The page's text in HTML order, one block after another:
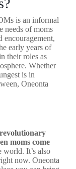
is an informal
needs of moms
early years of
their roles as
Whether
is in
Oneonta
moms come
world. It’s also
now. Oneonta